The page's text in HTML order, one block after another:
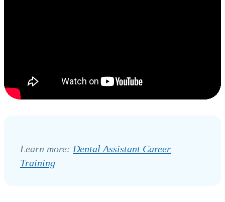
Learn more: Dental Assistant Career
Training